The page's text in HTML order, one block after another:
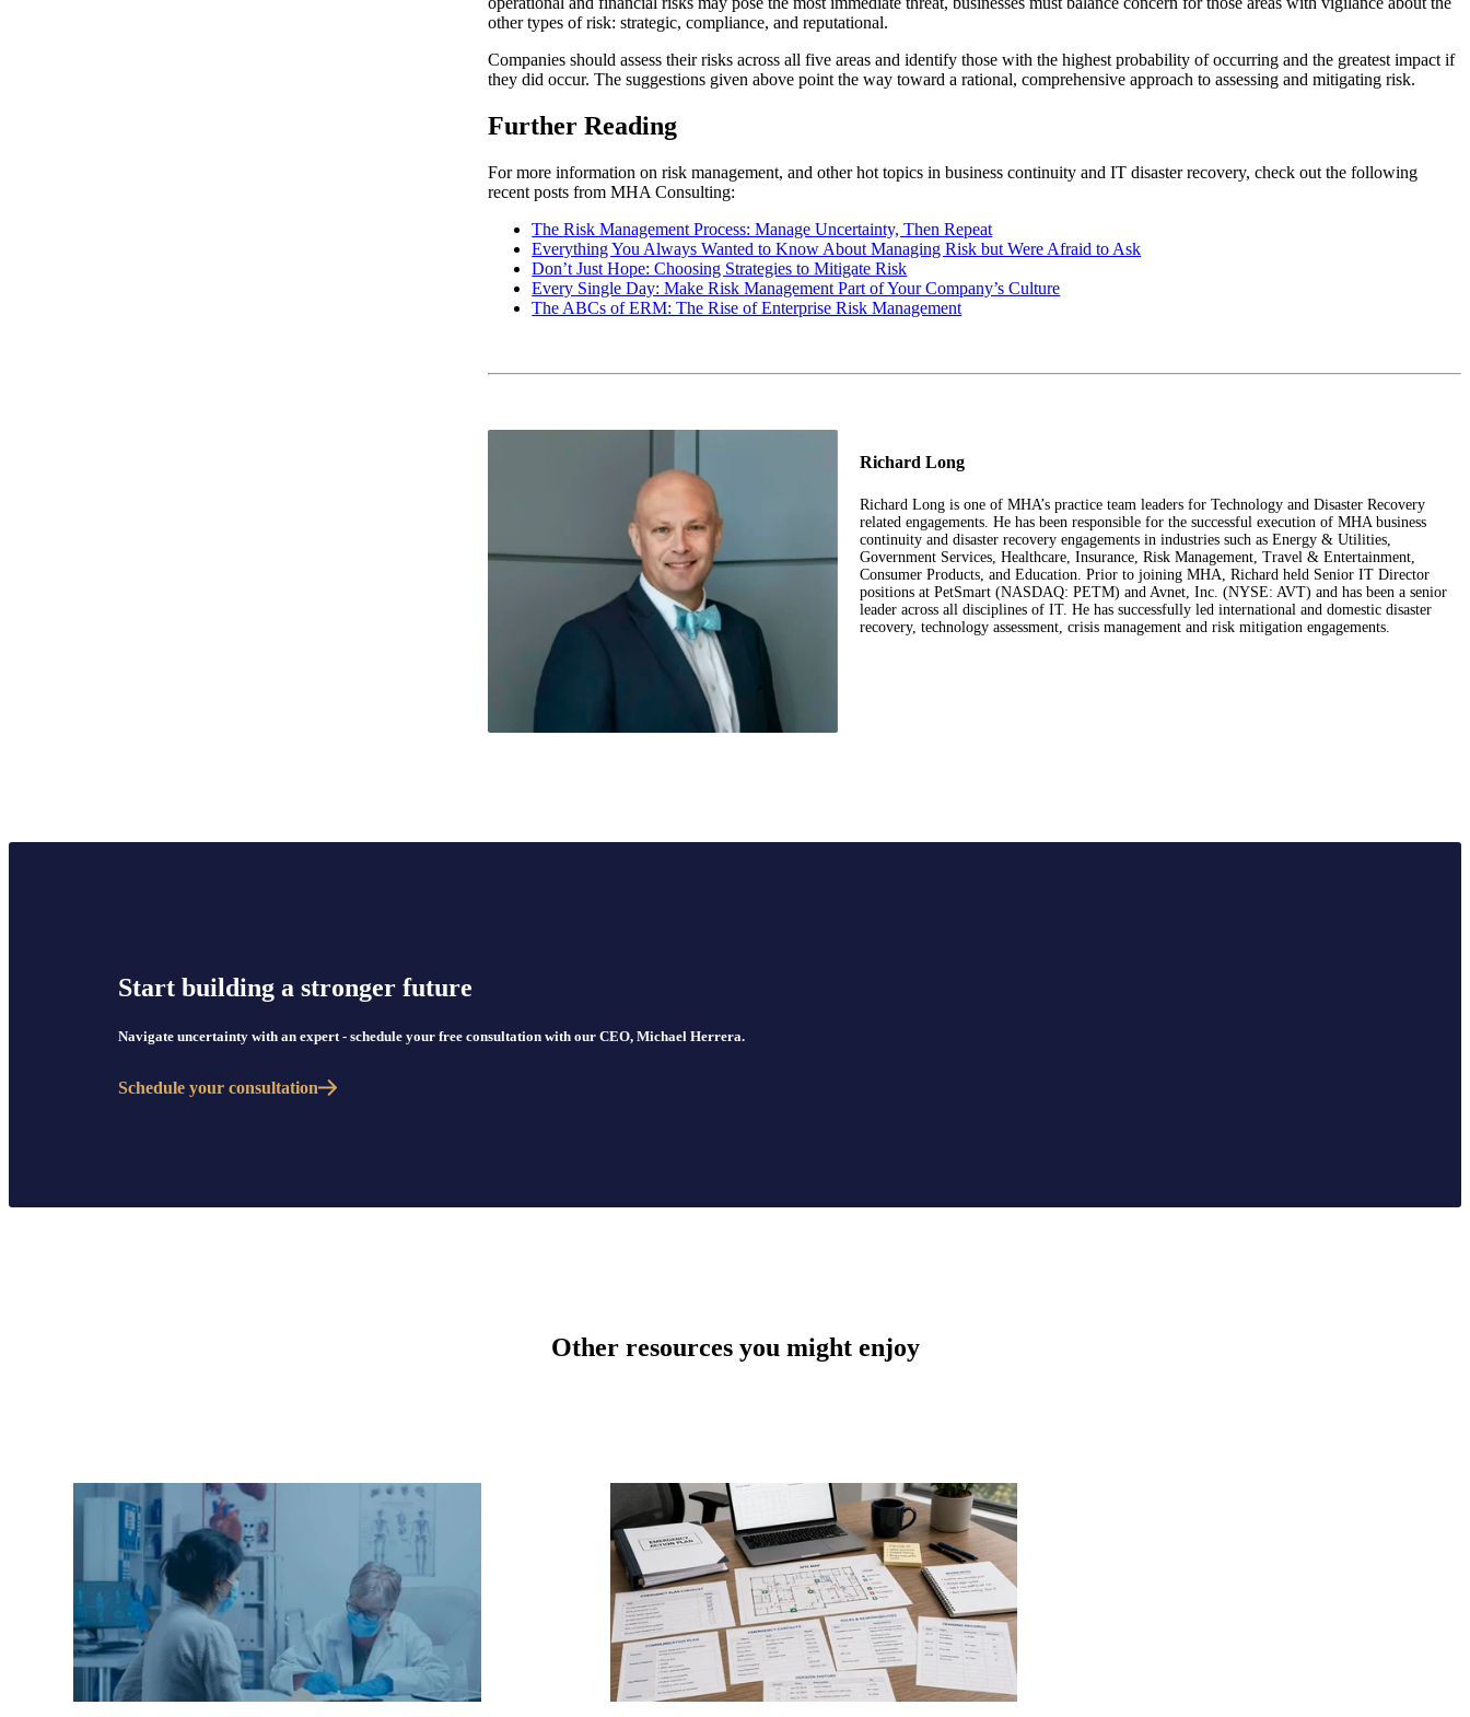
other types of risk: strategic, compliance, and reputational.
Companies should assess their risks across all five areas and identify those with the highest probability of occurring and the greatest impact if
they did occur. The suggestions given above point the way toward a rational, comprehensive approach to assessing and mitigating risk.
Further Reading
For more information on risk management, and other hot topics in business continuity and IT disaster recovery, check out the following
recent posts from MHA Consulting:
The Risk Management Process: Manage Uncertainty, Then Repeat
Everything You Always Wanted to Know About Managing Risk but Were Afraid to Ask
Don’t Just Hope: Choosing Strategies to Mitigate Risk
Every Single Day: Make Risk Management Part of Your Company’s Culture
The ABCs of ERM: The Rise of Enterprise Risk Management
Richard Long
Richard Long is one of MHA’s practice team leaders for Technology and Disaster Recovery
related engagements. He has been responsible for the successful execution of MHA business
continuity and disaster recovery engagements in industries such as Energy & Utilities,
Government Services, Healthcare, Insurance, Risk Management, Travel & Entertainment,
Consumer Products, and Education. Prior to joining MHA, Richard held Senior IT Director
positions at PetSmart (NASDAQ: PETM) and Avnet, Inc. (NYSE: AVT) and has been a senior
leader across all disciplines of IT. He has successfully led international and domestic disaster
recovery, technology assessment, crisis management and risk mitigation engagements.
Start building a stronger future
Navigate uncertainty with an expert - schedule your free consultation with our CEO, Michael Herrera.
Schedule your consultation
Other resources you might enjoy